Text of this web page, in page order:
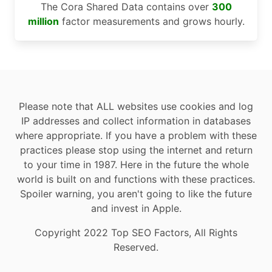
The Cora Shared Data contains over 300
million factor measurements and grows hourly.
Please note that ALL websites use cookies and log
IP addresses and collect information in databases
where appropriate. If you have a problem with these
practices please stop using the internet and return
to your time in 1987. Here in the future the whole
world is built on and functions with these practices.
Spoiler warning, you aren't going to like the future
and invest in Apple.
Copyright 2022 Top SEO Factors, All Rights
Reserved.